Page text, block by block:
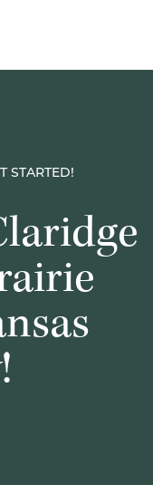
STARTED!